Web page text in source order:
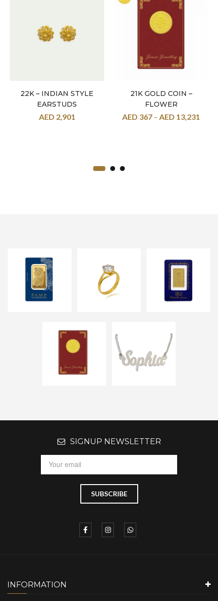
22K – INDIAN STYLE
EARSTUDS
AED 2,901
21K GOLD COIN –
FLOWER
AED 367 – AED 13,231
SIGNUP NEWSLETTER
INFORMATION